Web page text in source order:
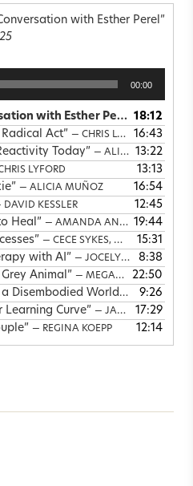
with Esther Perel”
00:00
with Esther Perel” — ALICIA
18:12
Radical Act” — CHRIS LYFORD
16:43
Today” — ALICIA MUÑOZ & KEN HARDY
13:22
LYFORD
13:13
— ALICIA MUÑOZ
16:54
DAVID KESSLER
12:45
Heal” — AMANDA ANN GREGORY
19:44
— CECE SYKES, MARTHA SWEEZY & RICHARD SCHWARTZ
15:31
with AI” — JOCELYN FITZGERALD
8:38
Animal” — MEGAN DEVINE & LEANNE CAMPBELL
22:50
Disembodied World” — LINDA
9:26
Learning Curve” — JANINA FISHER
17:29
— REGINA KOEPP 12:14